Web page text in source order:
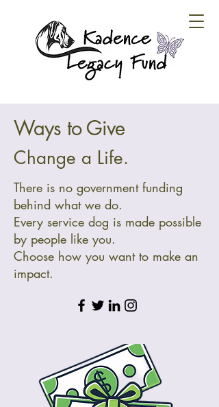
Ways to Give
Change a Life.
There is no government funding
behind what we do.
Every service dog is made possible
by people like you.
Choose how you want to make an
impact.